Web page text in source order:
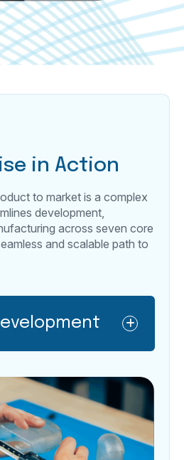
in Action
to market is a complex
development,
across seven core
and scalable path to